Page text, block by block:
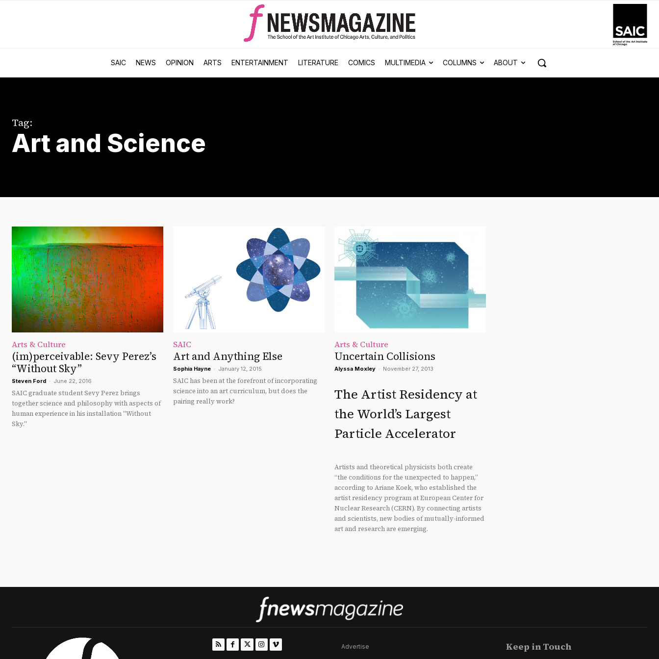
SAIC NEWS OPINION ARTS ENTERTAINMENT LITERATURE COMICS MULTIMEDIA COLUMNS ABOUT
Tag:
Art and Science
Arts & Culture
(im)perceivable: Sevy Perez’s
“Without Sky”
Steven Ford - June 22, 2016
SAIC graduate student Sevy Perez brings
together science and philosophy with aspects of
human experience in his installation "Without
Sky."
SAIC
Art and Anything Else
Sophia Hayne - January 12, 2015
SAIC has been at the forefront of incorporating
science into an art curriculum, but does the
pairing really work?
Arts & Culture
Uncertain Collisions
Alyssa Moxley - November 27, 2013
The Artist Residency at
the World’s Largest
Particle Accelerator
Artists and theoretical physicists both create
“the conditions for the unexpected to happen,”
according to Ariane Koek, who established the
artist residency program at European Center for
Nuclear Research (CERN). By connecting artists
and scientists, new bodies of mutually-informed
art and research are emerging.
Advertise Keep in Touch